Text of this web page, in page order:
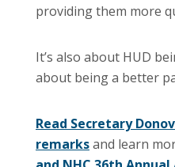
providing them more
It’s also about HUD
about being a better
Read Secretary
remarksand learn